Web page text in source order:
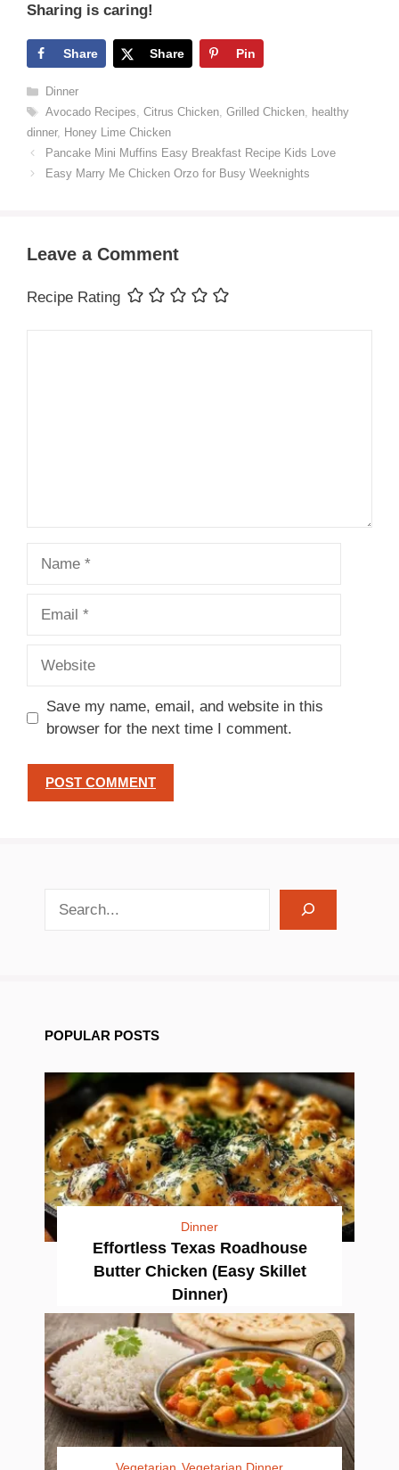
Sharing is caring!
Share Share Pin
Categories
Dinner
Tags
Avocado Recipes, Citrus Chicken, Grilled Chicken, healthy
dinner, Honey Lime Chicken
Pancake Mini Muffins Easy Breakfast Recipe Kids Love
Easy Marry Me Chicken Orzo for Busy Weeknights
Leave a Comment
Recipe Rating
Save my name, email, and website in this
browser for the next time I comment.
POPULAR POSTS
Dinner
Effortless Texas Roadhouse
Butter Chicken (Easy Skillet
Dinner)